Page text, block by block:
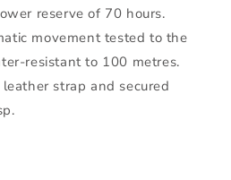
reserve of 70 hours.
movement tested to the
resistant to 100 metres.
strap and secured